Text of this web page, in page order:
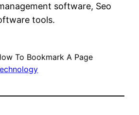
software, Seo
tools.
To Bookmark A Page